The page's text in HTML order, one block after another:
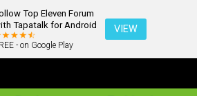
Top Eleven Forum
Tapatalk for Android
- on Google Play
VIEW